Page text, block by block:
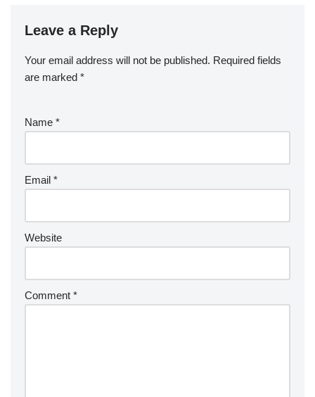
Leave a Reply
Your email address will not be published. Required fields
are marked *
Name *
Email *
Website
Comment *